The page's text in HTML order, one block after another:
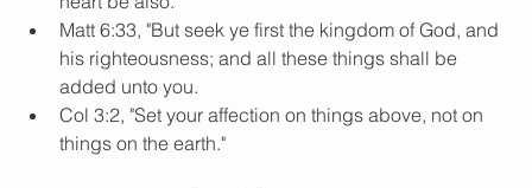
Matt 6:33, "But seek ye first the kingdom of God, and
his righteousness; and all these things shall be
added unto you.
Col 3:2, "Set your affection on things above, not on
things on the earth."